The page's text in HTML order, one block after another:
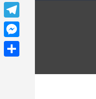
WhatsApp
Telegram
Messenger